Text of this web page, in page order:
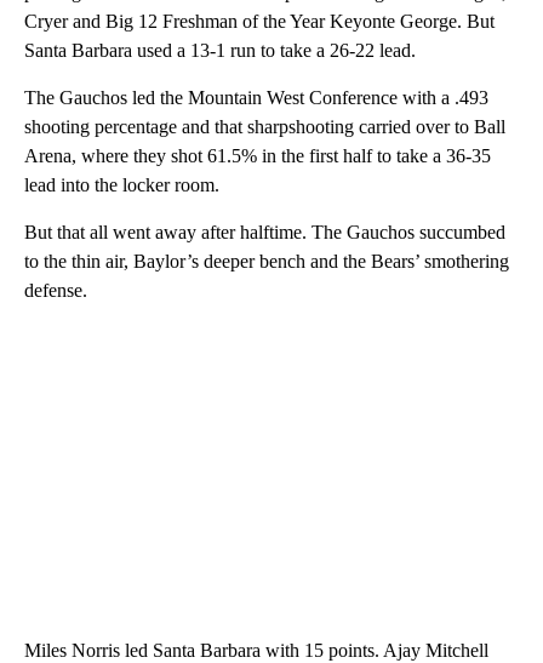
Cryer and Big 12 Freshman of the Year Keyonte George. But
Santa Barbara used a 13-1 run to take a 26-22 lead.
The Gauchos led the Mountain West Conference with a .493
shooting percentage and that sharpshooting carried over to Ball
Arena, where they shot 61.5% in the first half to take a 36-35
lead into the locker room.
But that all went away after halftime. The Gauchos succumbed
to the thin air, Baylor’s deeper bench and the Bears’ smothering
defense.
Miles Norris led Santa Barbara with 15 points. Ajay Mitchell